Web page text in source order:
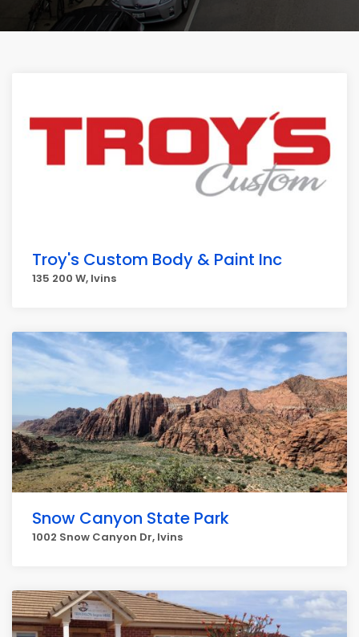
Troy's Custom Body & Paint Inc
135 200 W, Ivins
Snow Canyon State Park
1002 Snow Canyon Dr, Ivins